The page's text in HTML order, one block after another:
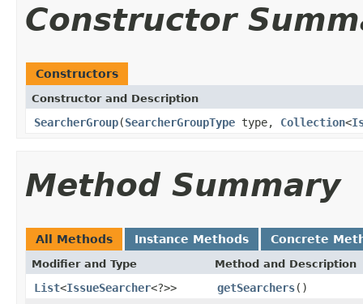
Constructor
Constructors
Constructor and Description
SearcherGroup(SearcherGroupType type, Collection<
Method Summary
All Methods Instance Methods Concrete
Modifier and Type Method and Description
List<IssueSearcher<?>> getSearchers()